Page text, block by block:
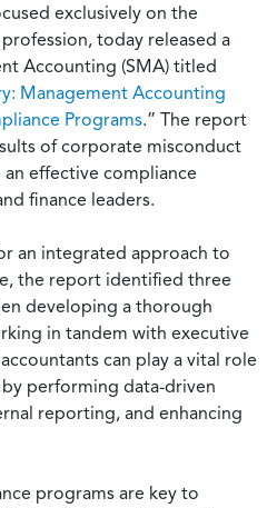
exclusively on the
today released a
Accounting (SMA) titled
Management Accounting
Programs.” The report
of corporate misconduct
effective compliance
finance leaders.
an integrated approach to
the report identified three
developing a thorough
in tandem with executive
can play a vital role
performing data-driven
reporting, and enhancing
programs are key to